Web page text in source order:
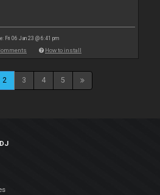
Fri 06 Jan 23 @ 6:41 pm
How to install
2 3 4 5